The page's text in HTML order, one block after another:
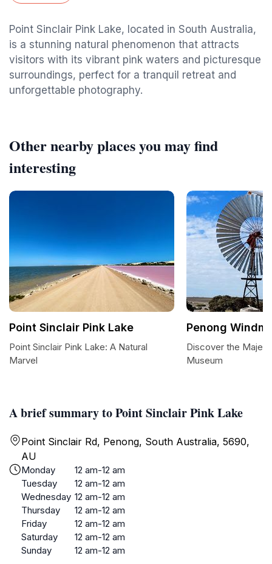
Point Sinclair Pink Lake, located in South Australia,
is a stunning natural phenomenon that attracts
visitors with its vibrant pink waters and picturesque
surroundings, perfect for a tranquil retreat and
unforgettable photography.
A brief summary to Point Sinclair Pink Lake
Point Sinclair Rd, Penong, South Australia, 5690,
AU
Monday
12 am-12 am
Tuesday
12 am-12 am
Wednesday 12 am-12 am
Thursday
12 am-12 am
Friday
12 am-12 am
Saturday
12 am-12 am
Sunday
12 am-12 am
Other nearby places you may find
interesting
Point Sinclair Pink Lake
Point Sinclair Pink Lake: A Natural
Marvel
Penong
Discover the
Museum